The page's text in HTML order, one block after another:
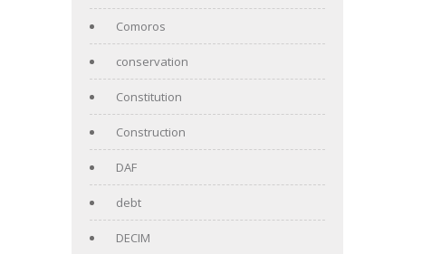
Comoros
conservation
Constitution
Construction
DAF
debt
DECIM